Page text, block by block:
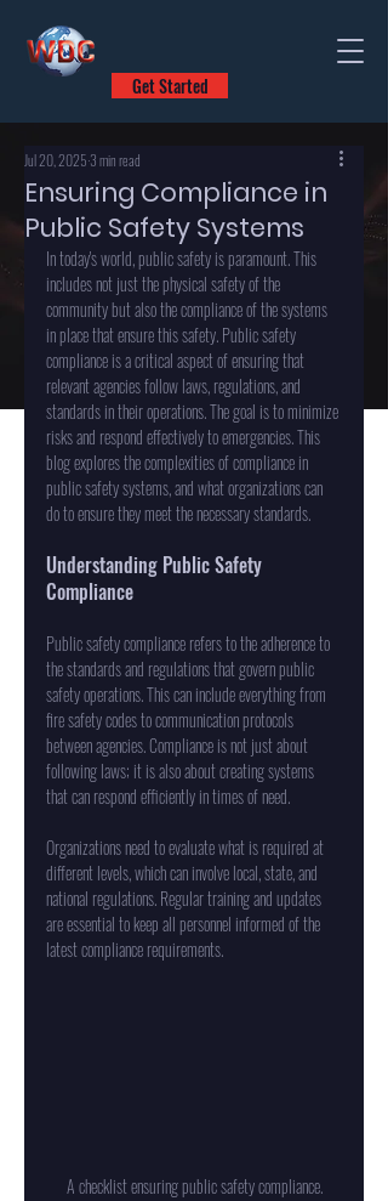
Get Started
Ensuring Compliance in
Public Safety Systems
Jul 20, 2025 3 min read
In today's world, public safety is paramount. This
includes not just the physical safety of the
community but also the compliance of the systems
in place that ensure this safety. Public safety
compliance is a critical aspect of ensuring that
relevant agencies follow laws, regulations, and
standards in their operations. The goal is to minimize
risks and respond effectively to emergencies. This
blog explores the complexities of compliance in
public safety systems, and what organizations can
do to ensure they meet the necessary standards.
Understanding Public Safety
Compliance
Public safety compliance refers to the adherence to
the standards and regulations that govern public
safety operations. This can include everything from
fire safety codes to communication protocols
between agencies. Compliance is not just about
following laws; it is also about creating systems
that can respond efficiently in times of need.
Organizations need to evaluate what is required at
different levels, which can involve local, state, and
national regulations. Regular training and updates
are essential to keep all personnel informed of the
latest compliance requirements.
A checklist ensuring public safety compliance.